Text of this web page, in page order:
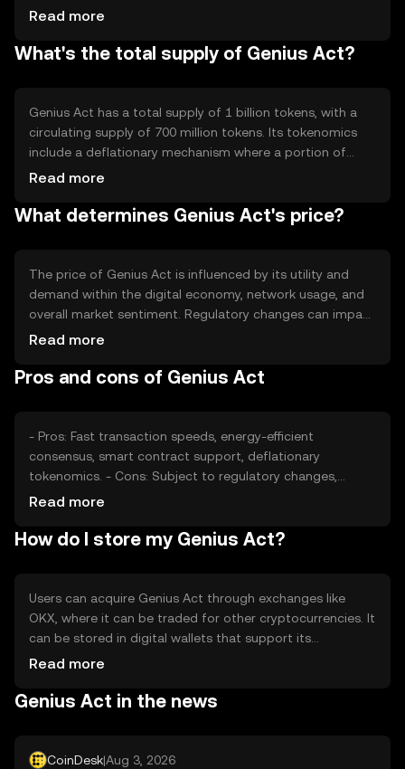
ensures secure and transparent transactions. Notable
automated and self-executing agreements, and a
Read more
What's the total supply of Genius Act?
Genius Act has a total supply of 1 billion tokens, with a
circulating supply of 700 million tokens. Its tokenomics
include a deflationary mechanism where a portion of
transaction fees is burned, reducing the total supply over
potentially enhance the token's value as demand grows.
Read more
What determines Genius Act's price?
The price of Genius Act is influenced by its utility and
demand within the digital economy, network usage, and
overall market sentiment. Regulatory changes can impact
its adoption and value, while competition from other
factors collectively determine the token's market
Read more
Pros and cons of Genius Act
- Pros: Fast transaction speeds, energy-efficient
consensus, smart contract support, deflationary
tokenomics. - Cons: Subject to regulatory changes,
competition from other cryptocurrencies, potential
Read more
How do I store my Genius Act?
Users can acquire Genius Act through exchanges like
OKX, where it can be traded for other cryptocurrencies. It
can be stored in digital wallets that support its
blockchain, ensuring private keys are kept secure. Users
vary by jurisdiction, so users should verify local
Read more
Genius Act in the news
CoinDesk|Aug 3, 2026